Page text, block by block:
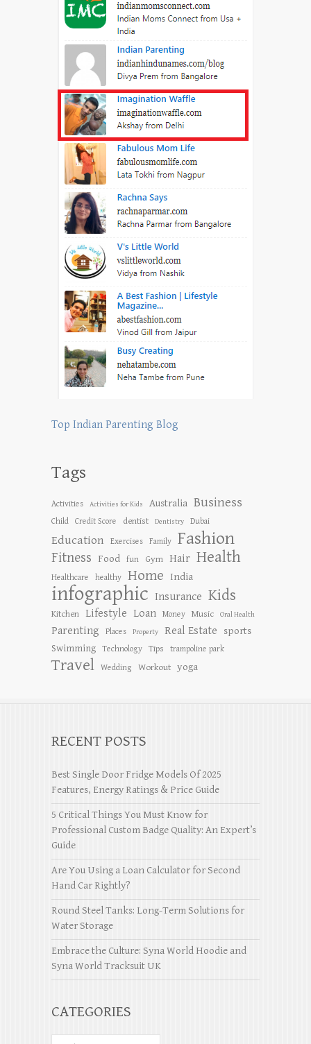
Top Indian Parenting Blog
Tags
Activities Activities for Kids Australia Business
Child Credit Score dentist Dentistry Dubai
Education Exercises Family Fashion
Fitness Food fun Gym Hair Health
Healthcare healthy Home India
infographic Insurance Kids
Kitchen Lifestyle Loan Money Music Oral Health
Parenting Places Property Real Estate
sports
Swimming
Technology Tips trampoline park
Travel Wedding Workout yoga
RECENT POSTS
Best Single Door Fridge Models Of 2025
Features, Energy Ratings & Price Guide
5 Critical Things You Must Know for
Professional Custom Badge Quality: An Expert’s
Guide
Are You Using a Loan Calculator for Second
Hand Car Rightly?
Round Steel Tanks: Long-Term Solutions for
Water Storage
Embrace the Culture: Syna World Hoodie and
Syna World Tracksuit UK
CATEGORIES